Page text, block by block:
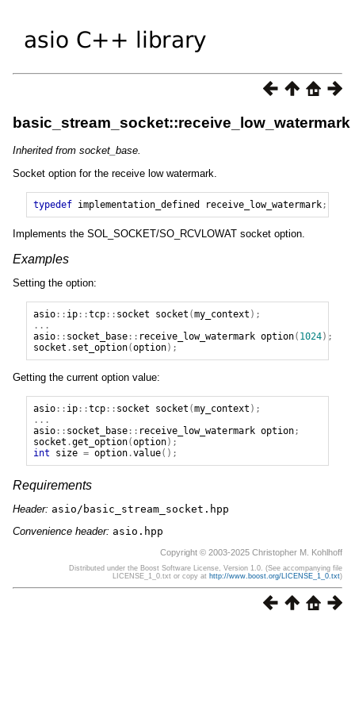
basic_stream_socket::receive_low_watermark
Inherited from socket_base.
Socket option for the receive low watermark.
typedef implementation_defined receive_low_watermark;
Implements the SOL_SOCKET/SO_RCVLOWAT socket option.
Examples
Setting the option:
asio:: ip::tcp:: socket socket (my_context );
...
asio:: socket_base:: receive_low_watermark option( 1024);
socket . set_option(option);
Getting the current option value:
asio:: ip::tcp:: socket socket (my_context );
...
asio:: socket_base:: receive_low_watermark option;
socket .get_option(option);
int
size = option.value();
Requirements
Header: asio/basic_stream_socket.hpp
Convenience header: asio.hpp
Copyright © 2003-2025 Christopher M. Kohlhoff
Distributed under the Boost Software License, Version 1.0. (See accompanying file
LICENSE_1_0.txt or copy at http://www.boost.org/LICENSE_1_0.txt)